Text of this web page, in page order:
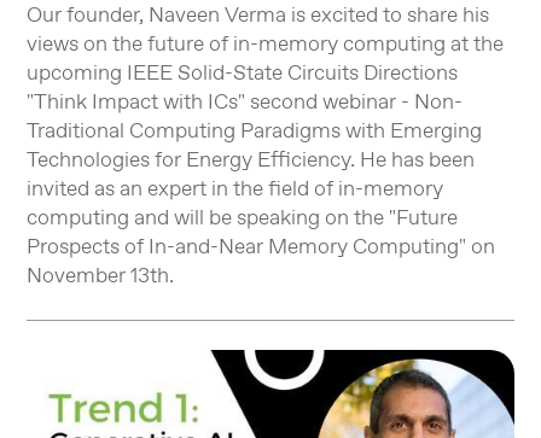
Our founder, Naveen Verma is excited to share his
views on the future of in-memory computing at the
upcoming IEEE Solid-State Circuits Directions
"Think Impact with ICs" second webinar - Non-
Traditional Computing Paradigms with Emerging
Technologies for Energy Efficiency. He has been
invited as an expert in the field of in-memory
computing and will be speaking on the "Future
Prospects of In-and-Near Memory Computing" on
November 13th.